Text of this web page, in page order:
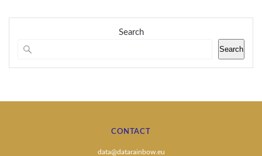
Search
Search
CONTACT
data@datarainbow.eu